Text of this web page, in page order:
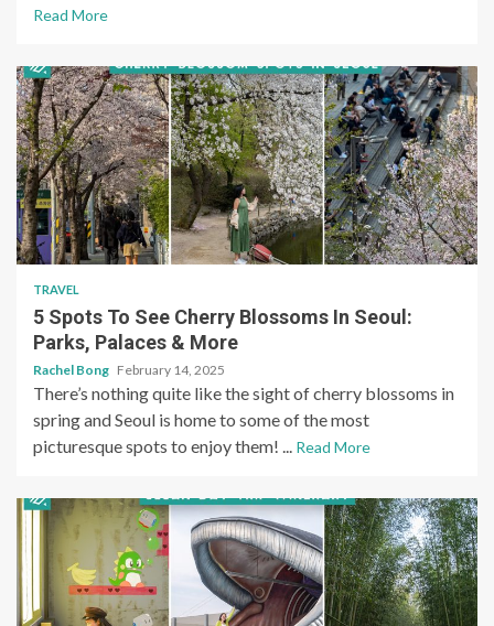
Read More
TRAVEL
5 Spots To See Cherry Blossoms In Seoul:
Parks, Palaces & More
Rachel Bong February 14, 2025
There’s nothing quite like the sight of cherry blossoms in
spring and Seoul is home to some of the most
picturesque spots to enjoy them! ... Read More